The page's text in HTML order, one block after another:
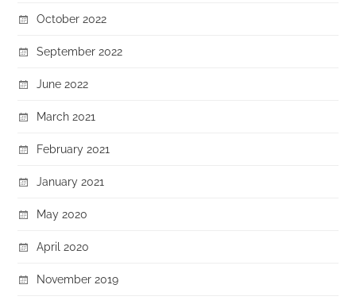
October 2022
September 2022
June 2022
March 2021
February 2021
January 2021
May 2020
April 2020
November 2019